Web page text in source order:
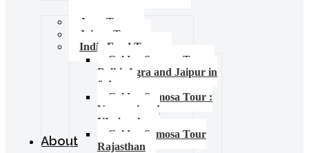
Agra Tours
Jaipur Tours
India Food Tours
Golden Samosa Tour –
Delhi, Agra and Jaipur in
6 days
Golden Samosa Tour :
Varanasi and
Khajuraho
Golden Samosa Tour
Rajasthan
About